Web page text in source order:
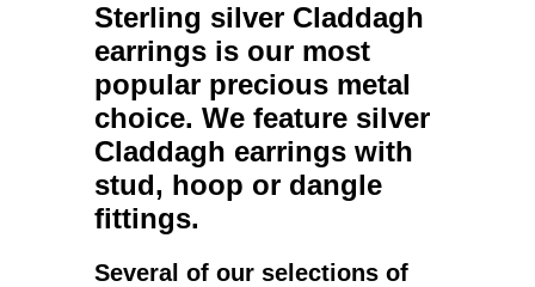
Sterling silver Claddagh
earrings is our most
popular precious metal
choice. We feature silver
Claddagh earrings with
stud, hoop or dangle
fittings.
Several of our selections of